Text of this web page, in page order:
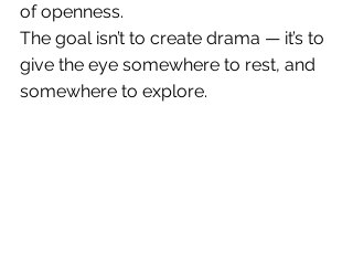
of openness.
The goal isn’t to create drama — it’s to
give the eye somewhere to rest, and
somewhere to explore.